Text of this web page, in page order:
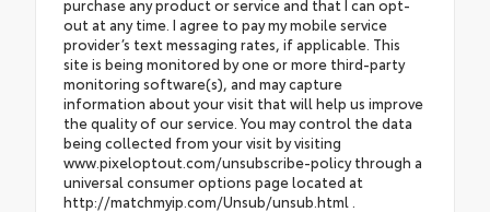
purchase any product or service and that I can opt-
out at any time. I agree to pay my mobile service
provider’s text messaging rates, if applicable. This
site is being monitored by one or more third-party
monitoring software(s), and may capture
information about your visit that will help us improve
the quality of our service. You may control the data
being collected from your visit by visiting
www.pixeloptout.com/unsubscribe-policy through a
universal consumer options page located at
http://matchmyip.com/Unsub/unsub.html .